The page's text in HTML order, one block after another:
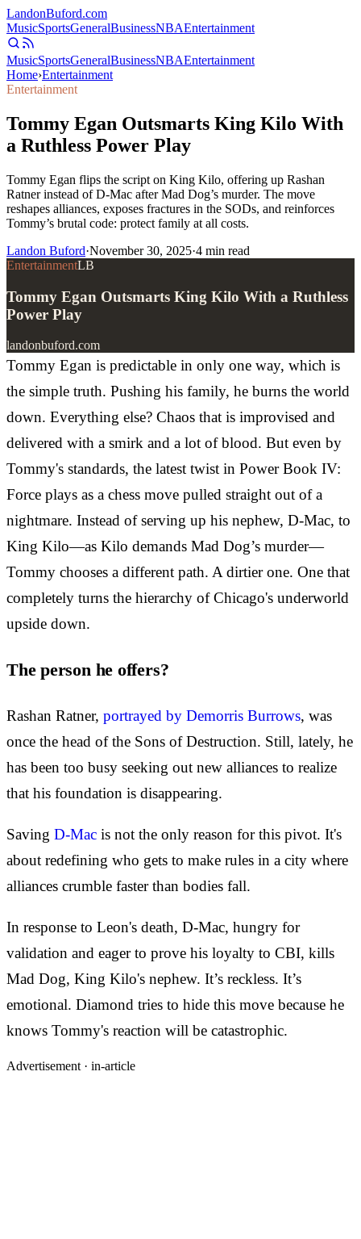
LandonBuford.com
MusicSportsGeneralBusinessNBAEntertainment
MusicSportsGeneralBusinessNBAEntertainment
Home›Entertainment
Entertainment
Tommy Egan Outsmarts King Kilo With
a Ruthless Power Play
Tommy Egan flips the script on King Kilo, offering up Rashan
Ratner instead of D-Mac after Mad Dog’s murder. The move
reshapes alliances, exposes fractures in the SODs, and reinforces
Tommy’s brutal code: protect family at all costs.
Landon Buford·November 30, 2025·4 min read
EntertainmentLB
Tommy Egan Outsmarts King Kilo With a Ruthless
Power Play
landonbuford.com
Tommy Egan is predictable in only one way, which is
the simple truth. Pushing his family, he burns the world
down. Everything else? Chaos that is improvised and
delivered with a smirk and a lot of blood. But even by
Tommy's standards, the latest twist in Power Book IV:
Force plays as a chess move pulled straight out of a
nightmare. Instead of serving up his nephew, D-Mac, to
King Kilo—as Kilo demands Mad Dog’s murder—
Tommy chooses a different path. A dirtier one. One that
completely turns the hierarchy of Chicago's underworld
upside down.
The person he offers?
Rashan Ratner, portrayed by Demorris Burrows, was
once the head of the Sons of Destruction. Still, lately, he
has been too busy seeking out new alliances to realize
that his foundation is disappearing.
Saving D-Mac is not the only reason for this pivot. It's
about redefining who gets to make rules in a city where
alliances crumble faster than bodies fall.
In response to Leon's death, D-Mac, hungry for
validation and eager to prove his loyalty to CBI, kills
Mad Dog, King Kilo's nephew. It’s reckless. It’s
emotional. Diamond tries to hide this move because he
knows Tommy's reaction will be catastrophic.
Advertisement · in-article